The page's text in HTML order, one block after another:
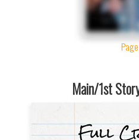
Main/1st